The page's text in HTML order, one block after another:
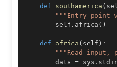
def
southamerica (
"""Entry point
        self
. africa ( )
def africa ( self ) :
"""Read input,
        data
= sys . stdin